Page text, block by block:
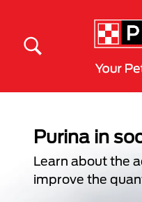
Purina in
Learn about the
improve the